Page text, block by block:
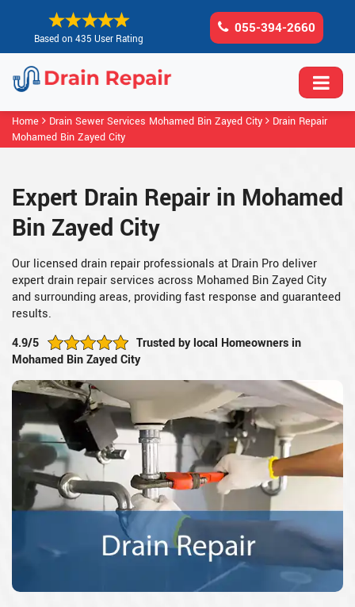
Based on 435 User Rating
055-394-2660
Home Drain Sewer Services Mohamed Bin Zayed City
Drain Repair
Mohamed Bin Zayed City
Expert Drain Repair in Mohamed
Bin Zayed City
Our licensed drain repair professionals at Drain Pro deliver
expert drain repair services across Mohamed Bin Zayed City
and surrounding areas, providing fast response and guaranteed
results.
4.9/5
Trusted by local Homeowners in
Mohamed Bin Zayed City